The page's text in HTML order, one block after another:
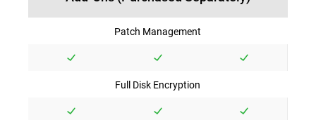
Patch Management
Full Disk Encryption